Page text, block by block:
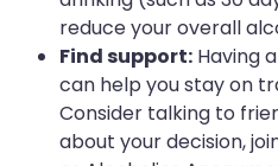
reduce your overall
Find support: Having
can help you stay on
Consider talking to
about your decision,